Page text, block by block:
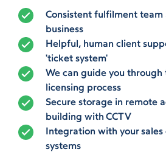
Consistent fulfilment team
business
Helpful, human client
'ticket system'
We can guide you through
licensing process
Secure storage in remote
building with CCTV
Integration with your sales
systems